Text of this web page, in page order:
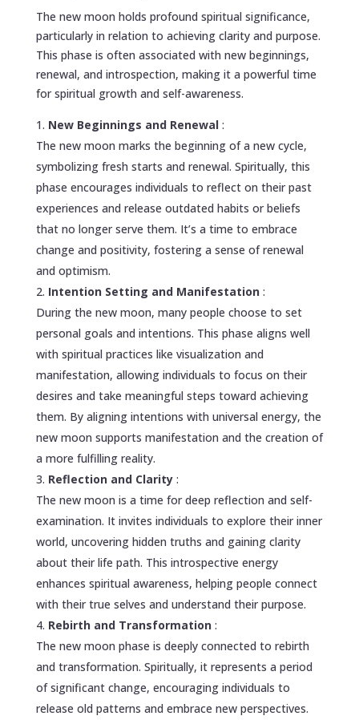
The new moon holds profound spiritual significance,
particularly in relation to achieving clarity and purpose.
This phase is often associated with new beginnings,
renewal, and introspection, making it a powerful time
for spiritual growth and self-awareness.
New Beginnings and Renewal :
The new moon marks the beginning of a new cycle,
symbolizing fresh starts and renewal. Spiritually, this
phase encourages individuals to reflect on their past
experiences and release outdated habits or beliefs
that no longer serve them. It’s a time to embrace
change and positivity, fostering a sense of renewal
and optimism.
Intention Setting and Manifestation :
During the new moon, many people choose to set
personal goals and intentions. This phase aligns well
with spiritual practices like visualization and
manifestation, allowing individuals to focus on their
desires and take meaningful steps toward achieving
them. By aligning intentions with universal energy, the
new moon supports manifestation and the creation of
a more fulfilling reality.
Reflection and Clarity :
The new moon is a time for deep reflection and self-
examination. It invites individuals to explore their inner
world, uncovering hidden truths and gaining clarity
about their life path. This introspective energy
enhances spiritual awareness, helping people connect
with their true selves and understand their purpose.
Rebirth and Transformation :
The new moon phase is deeply connected to rebirth
and transformation. Spiritually, it represents a period
of significant change, encouraging individuals to
release old patterns and embrace new perspectives.